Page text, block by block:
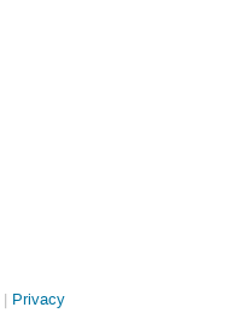
Privacy